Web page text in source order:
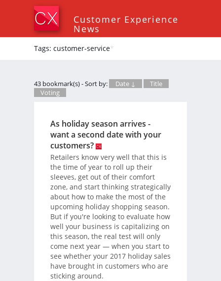
Customer Experience
News
Tags: customer-service*
43 bookmark(s) - Sort by: Date ↓
Title
Voting
As holiday season arrives -
want a second date with your
customers?
Retailers know very well that this is
the time of year to roll up their
sleeves, get out of their comfort
zone, and start thinking strategically
about how to make the most of the
upcoming holiday shopping season.
But if you're looking to evaluate how
well your business is capitalizing on
this season, the real test will only
come next year — when you start to
see whether your 2017 holiday sales
have brought in customers who are
sticking around.